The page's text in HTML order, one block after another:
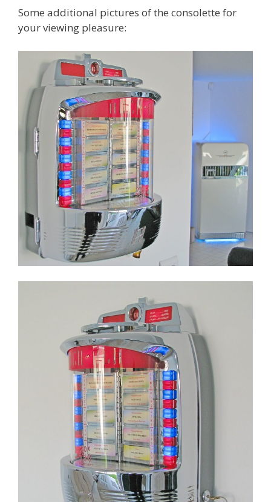
Some additional pictures of the consolette for
your viewing pleasure: